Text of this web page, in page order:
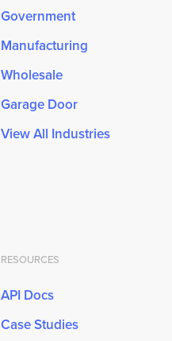
Government
Manufacturing
Wholesale
Garage Door
View All Industries
RESOURCES
API Docs
Case Studies